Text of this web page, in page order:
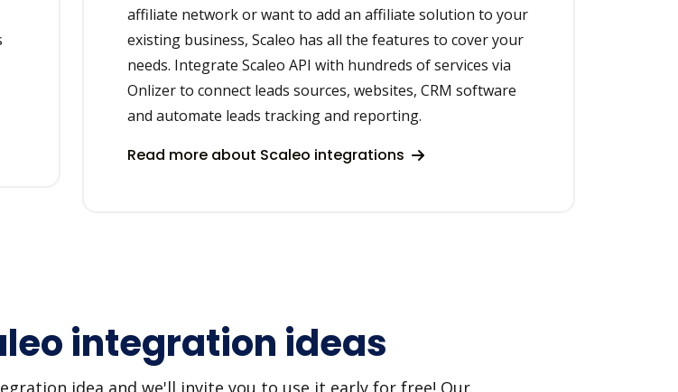
affiliate network or want to add an affiliate solution to your
existing business, Scaleo has all the features to cover your
needs. Integrate Scaleo API with hundreds of services via
Onlizer to connect leads sources, websites, CRM software
and automate leads tracking and reporting.
Read more about Scaleo integrations
integration ideas
idea and we'll invite you to use it early for free! Our